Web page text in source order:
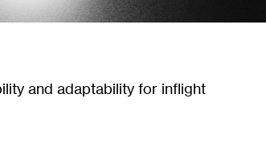
and adaptability for inflight